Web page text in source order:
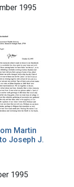
1995
Martin
Joseph J.
1995